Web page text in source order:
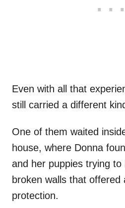
Even with all that
still carried a different
One of them waited
house, where Donna
and her puppies trying to
broken walls that offered
protection.